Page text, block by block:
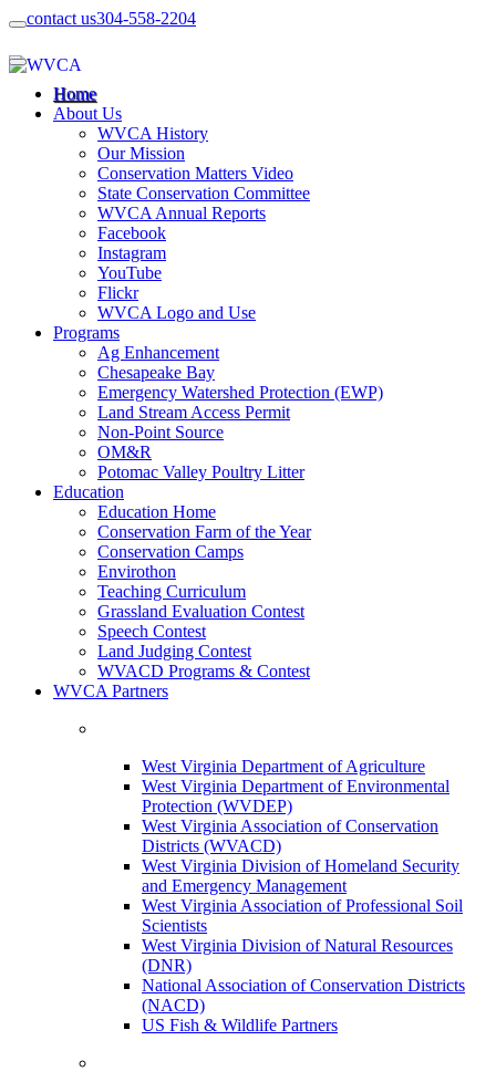
contact us304-558-2204
Home
About Us
WVCA History
Our Mission
Conservation Matters Video
State Conservation Committee
WVCA Annual Reports
Facebook
Instagram
YouTube
Flickr
WVCA Logo and Use
Programs
Ag Enhancement
Chesapeake Bay
Emergency Watershed Protection (EWP)
Land Stream Access Permit
Non-Point Source
OM&R
Potomac Valley Poultry Litter
Education
Education Home
Conservation Farm of the Year
Conservation Camps
Envirothon
Teaching Curriculum
Grassland Evaluation Contest
Speech Contest
Land Judging Contest
WVACD Programs & Contest
WVCA Partners
West Virginia Department of Agriculture
West Virginia Department of Environmental
Protection (WVDEP)
West Virginia Association of Conservation
Districts (WVACD)
West Virginia Division of Homeland Security
and Emergency Management
West Virginia Association of Professional Soil
Scientists
West Virginia Division of Natural Resources
(DNR)
National Association of Conservation Districts
(NACD)
US Fish & Wildlife Partners